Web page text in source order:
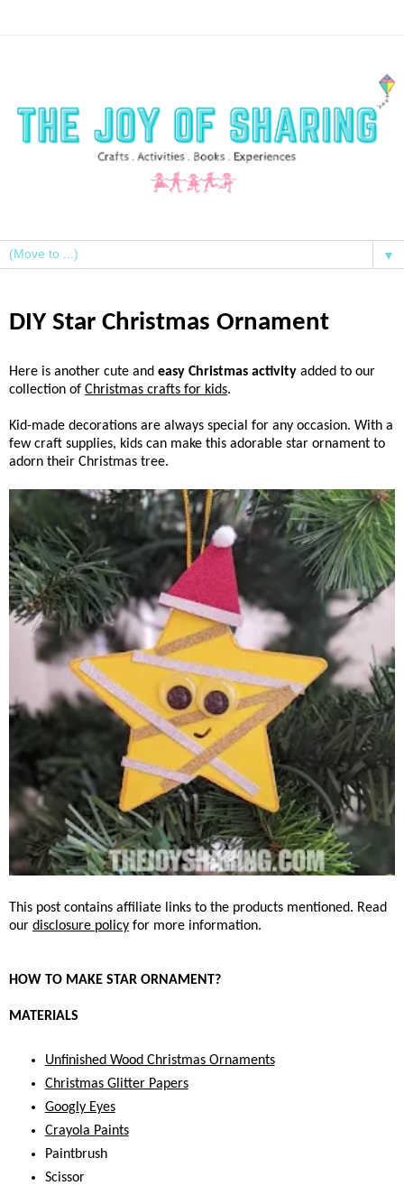
▼
DIY Star Christmas Ornament
Here is another cute and easy Christmas activity added to our
collection of Christmas crafts for kids.
Kid-made decorations are always special for any occasion. With a
few craft supplies, kids can make this adorable star ornament to
adorn their Christmas tree.
This post contains affiliate links to the products mentioned. Read
our disclosure policy for more information.
HOW TO MAKE STAR ORNAMENT?
MATERIALS
Unfinished Wood Christmas Ornaments
Christmas Glitter Papers
Googly Eyes
Crayola Paints
Paintbrush
Scissor